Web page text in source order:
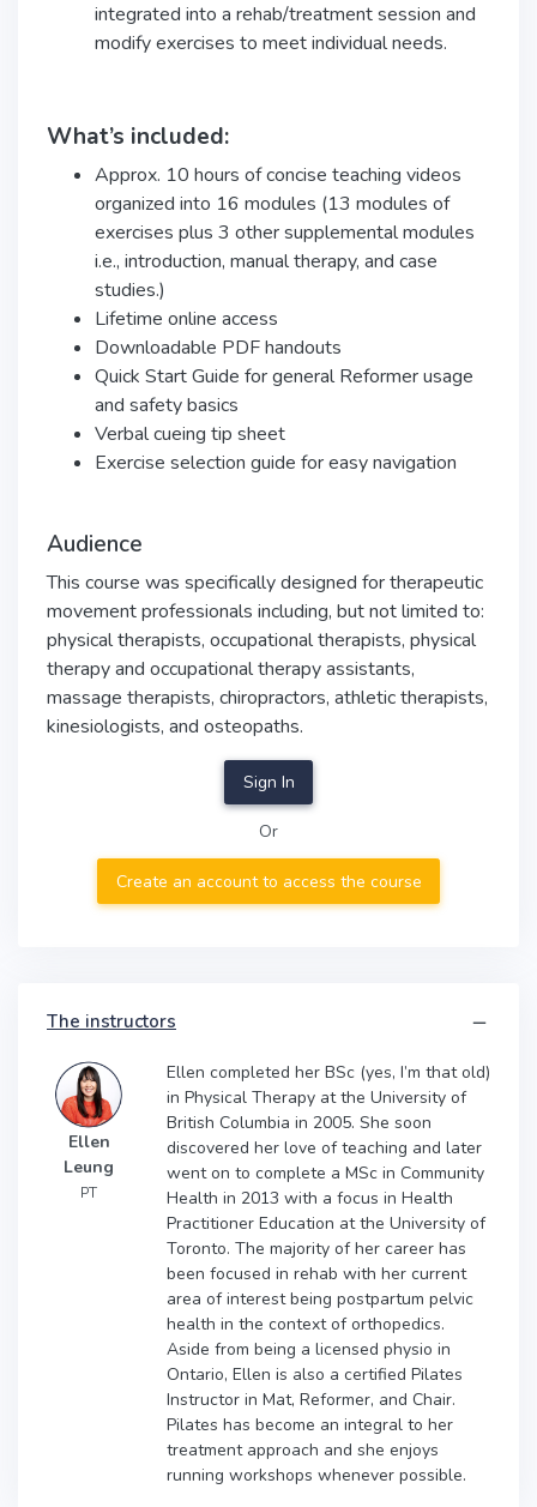
integrated into a rehab/treatment session and
modify exercises to meet individual needs.
What’s included:
Approx. 10 hours of concise teaching videos
organized into 16 modules (13 modules of
exercises plus 3 other supplemental modules
i.e., introduction, manual therapy, and case
studies.)
Lifetime online access
Downloadable PDF handouts
Quick Start Guide for general Reformer usage
and safety basics
Verbal cueing tip sheet
Exercise selection guide for easy navigation
Audience
This course was specifically designed for therapeutic
movement professionals including, but not limited to:
physical therapists, occupational therapists, physical
therapy and occupational therapy assistants,
massage therapists, chiropractors, athletic therapists,
kinesiologists, and osteopaths.
Sign In
Or
Create an account to access the course
The instructors
Ellen
Leung
PT
Ellen completed her BSc (yes, I’m that old)
in Physical Therapy at the University of
British Columbia in 2005. She soon
discovered her love of teaching and later
went on to complete a MSc in Community
Health in 2013 with a focus in Health
Practitioner Education at the University of
Toronto. The majority of her career has
been focused in rehab with her current
area of interest being postpartum pelvic
health in the context of orthopedics.
Aside from being a licensed physio in
Ontario, Ellen is also a certified Pilates
Instructor in Mat, Reformer, and Chair.
Pilates has become an integral to her
treatment approach and she enjoys
running workshops whenever possible.